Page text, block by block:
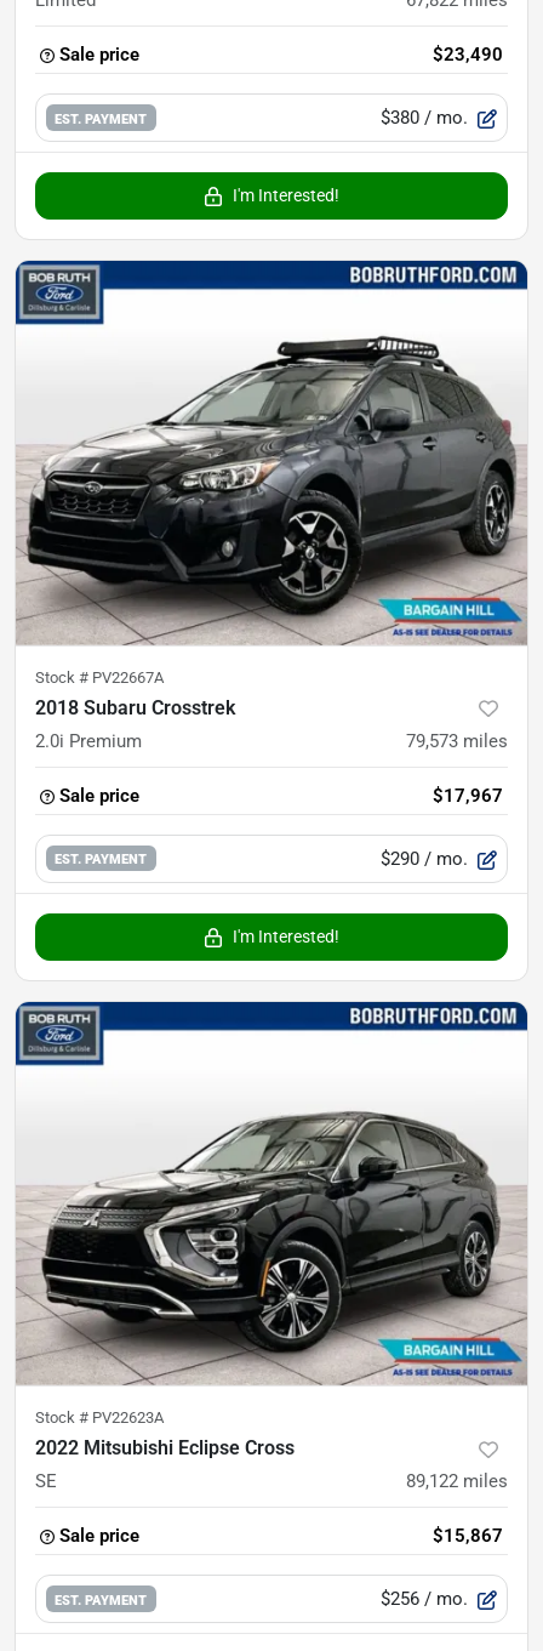
Sale price $23,490
EST. PAYMENT $380 / mo.
I'm Interested!
Stock # PV22667A
2018 Subaru Crosstrek
2.0i Premium 79,573 miles
Sale price $17,967
EST. PAYMENT $290 / mo.
I'm Interested!
Stock # PV22623A
2022 Mitsubishi Eclipse Cross
SE 89,122 miles
Sale price $15,867
EST. PAYMENT $256 / mo.